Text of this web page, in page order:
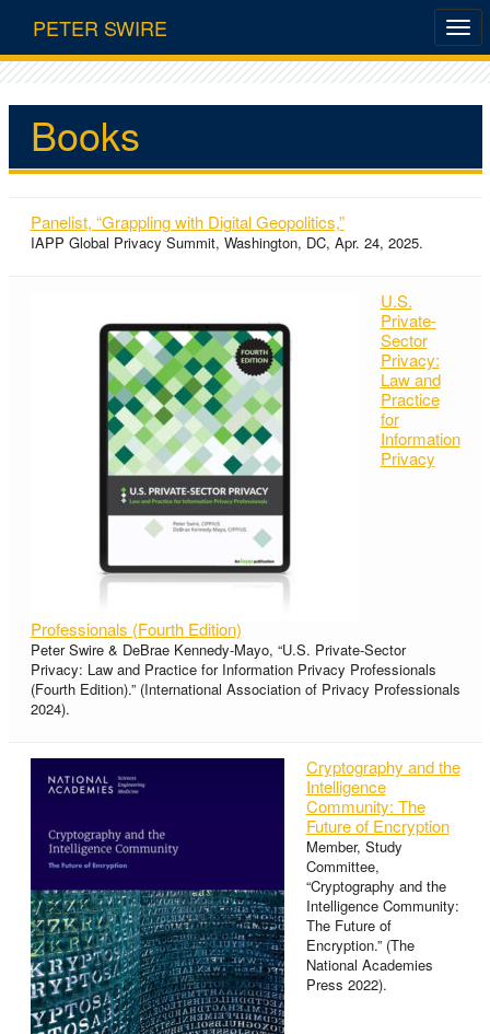
PETER SWIRE
Books
Panelist, “Grappling with Digital Geopolitics,”
IAPP Global Privacy Summit, Washington, DC, Apr. 24, 2025.
U.S.
Private-
Sector
Privacy:
Law and
Practice
for
Information
Privacy
Professionals (Fourth Edition)
Peter Swire & DeBrae Kennedy-Mayo, “U.S. Private-Sector
Privacy: Law and Practice for Information Privacy Professionals
(Fourth Edition).” (International Association of Privacy Professionals
2024).
Cryptography and the
Intelligence
Community: The
Future of Encryption
Member, Study
Committee,
“Cryptography and the
Intelligence Community:
The Future of
Encryption.” (The
National Academies
Press 2022).